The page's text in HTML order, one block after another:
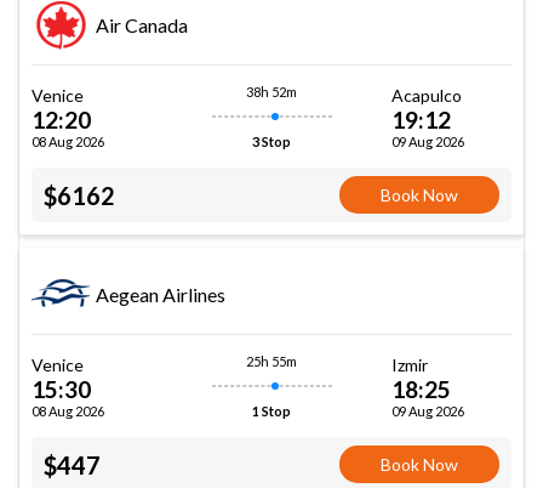
Air Canada
Venice
12:20
08 Aug 2026
38h 52m
3 Stop
Acapulco
19:12
09 Aug 2026
$6162 Book Now
Aegean Airlines
Venice
15:30
08 Aug 2026
25h 55m
1 Stop
Izmir
18:25
09 Aug 2026
$447 Book Now